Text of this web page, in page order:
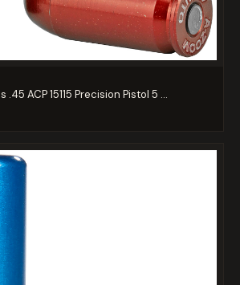
ACP 15115 Precision Pistol 5 ...